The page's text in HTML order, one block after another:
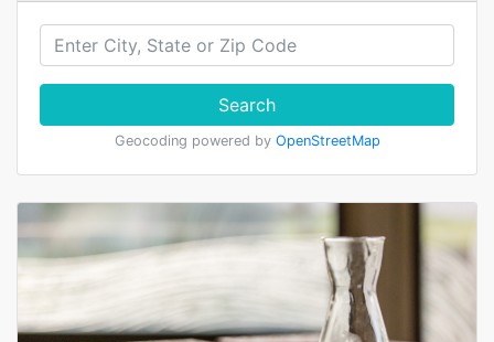
Search
Geocoding powered by OpenStreetMap